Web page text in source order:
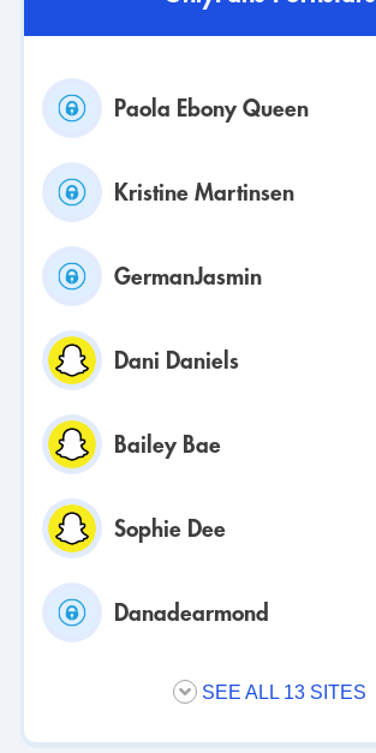
Paola Ebony Queen
Kristine Martinsen
GermanJasmin
Dani Daniels
Bailey Bae
Sophie Dee
Danadearmond
SEE ALL 13 SITES